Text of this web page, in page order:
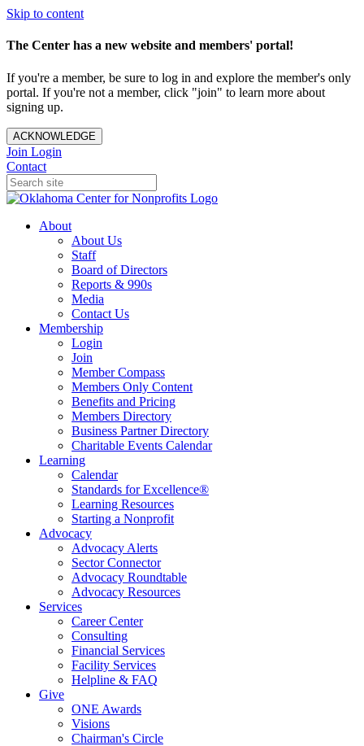
Skip to content
The Center has a new website and members' portal!
If you're a member, be sure to log in and explore the member's only
portal. If you're not a member, click "join" to learn more about
signing up.
ACKNOWLEDGE
Join Login
Contact
About
About Us
Staff
Board of Directors
Reports & 990s
Media
Contact Us
Membership
Login
Join
Member Compass
Members Only Content
Benefits and Pricing
Members Directory
Business Partner Directory
Charitable Events Calendar
Learning
Calendar
Standards for Excellence®
Learning Resources
Starting a Nonprofit
Advocacy
Advocacy Alerts
Sector Connector
Advocacy Roundtable
Advocacy Resources
Services
Career Center
Consulting
Financial Services
Facility Services
Helpline & FAQ
Give
ONE Awards
Visions
Chairman's Circle